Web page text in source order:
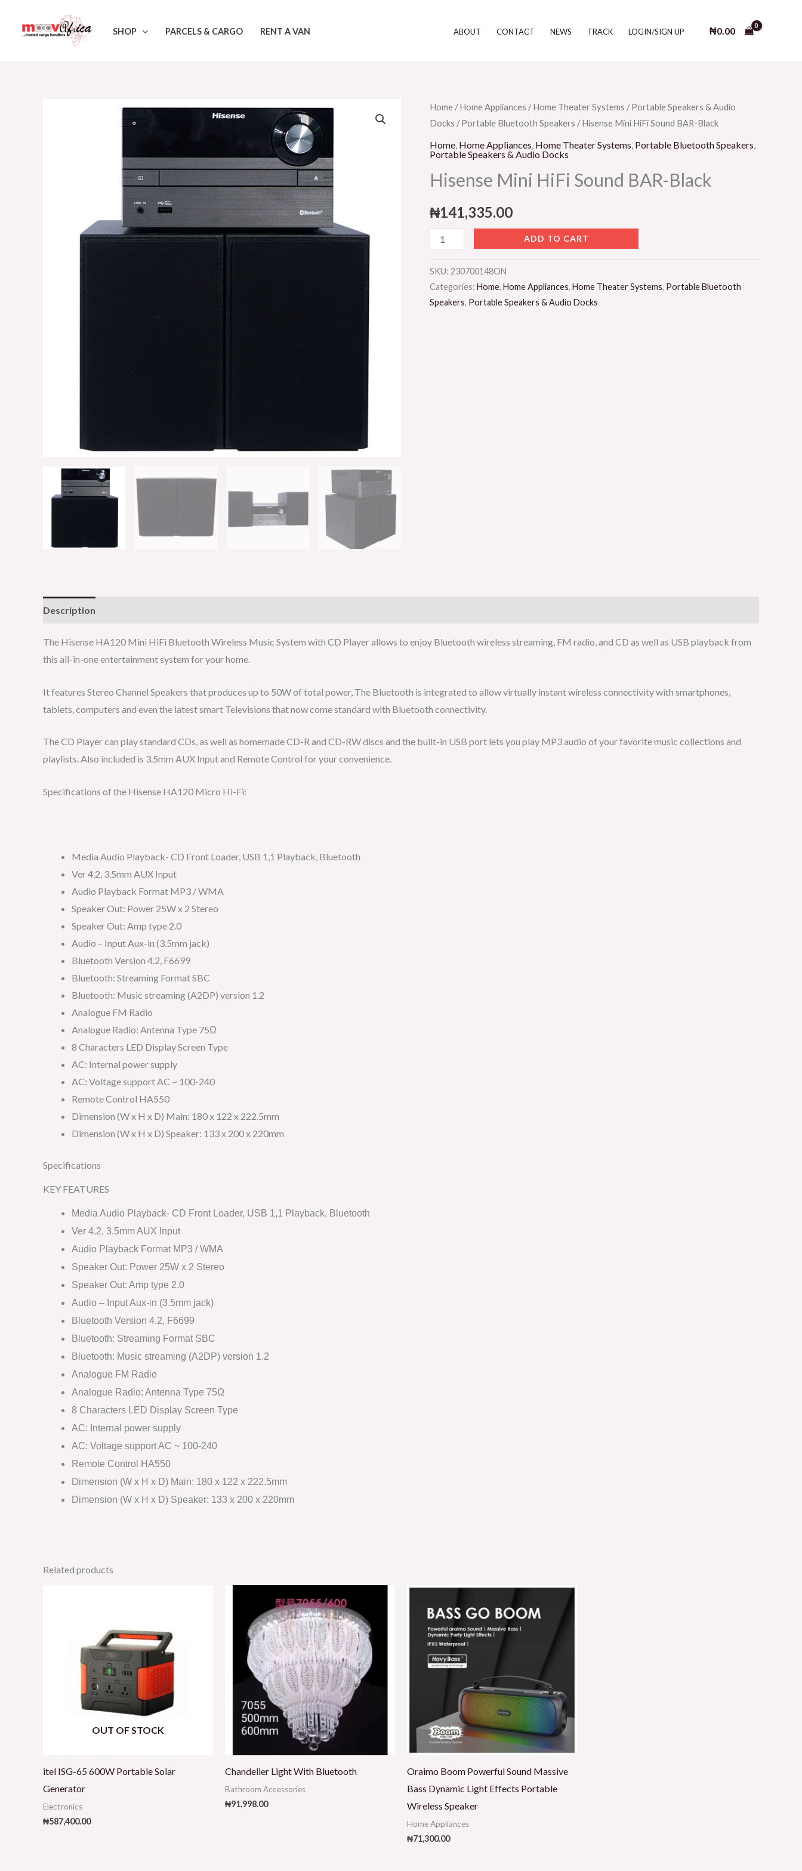
SHOP PARCELS & CARGO RENT A VAN ABOUT CONTACT NEWS TRACK LOGIN/SIGN UP ₦0.00
Home /Home Appliances /Home Theater Systems /Portable Speakers & Audio
Docks /Portable Bluetooth Speakers / Hisense Mini HiFi Sound BAR-Black
Home Home Appliances Home Theater Systems Portable Bluetooth Speakers
Portable Speakers & Audio Docks
Hisense Mini HiFi Sound BAR-Black
₦141,335.00
Hisense
Mini
HiFi
Sound
BAR-
quantity
ADD TO CART
SKU: 230700148ON
Categories: Home, Home Appliances, Home Theater Systems, Portable Bluetooth
Speakers, Portable Speakers & Audio Docks
Description
The Hisense HA120 Mini HiFi Bluetooth Wireless Music System with CD Player allows to enjoy Bluetooth wireless streaming, FM radio, and CD as well as USB playback from
this all-in-one entertainment system for your home.
It features Stereo Channel Speakers that produces up to 50W of total power, The Bluetooth is integrated to allow virtually instant wireless connectivity with smartphones,
tablets, computers and even the latest smart Televisions that now come standard with Bluetooth connectivity.
The CD Player can play standard CDs, as well as homemade CD-R and CD-RW discs and the built-in USB port lets you play MP3 audio of your favorite music collections and
playlists. Also included is 3.5mm AUX Input and Remote Control for your convenience.
Specifications of the Hisense HA120 Micro Hi-Fi:
Media Audio Playback- CD Front Loader, USB 1,1 Playback, Bluetooth
Ver 4.2, 3.5mm AUX Input
Audio Playback Format MP3 / WMA
Speaker Out: Power 25W x 2 Stereo
Speaker Out: Amp type 2.0
Audio – Input Aux-in (3.5mm jack)
Bluetooth Version 4.2, F6699
Bluetooth: Streaming Format SBC
Bluetooth: Music streaming (A2DP) version 1.2
Analogue FM Radio
Analogue Radio: Antenna Type 75Ω
8 Characters LED Display Screen Type
AC: Internal power supply
AC: Voltage support AC ~ 100-240
Remote Control HA550
Dimension (W x H x D) Main: 180 x 122 x 222.5mm
Dimension (W x H x D) Speaker: 133 x 200 x 220mm
Specifications
KEY FEATURES
Media Audio Playback- CD Front Loader, USB 1,1 Playback, Bluetooth
Ver 4.2, 3.5mm AUX Input
Audio Playback Format MP3 / WMA
Speaker Out: Power 25W x 2 Stereo
Speaker Out: Amp type 2.0
Audio – Input Aux-in (3.5mm jack)
Bluetooth Version 4.2, F6699
Bluetooth: Streaming Format SBC
Bluetooth: Music streaming (A2DP) version 1.2
Analogue FM Radio
Analogue Radio: Antenna Type 75Ω
8 Characters LED Display Screen Type
AC: Internal power supply
AC: Voltage support AC ~ 100-240
Remote Control HA550
Dimension (W x H x D) Main: 180 x 122 x 222.5mm
Dimension (W x H x D) Speaker: 133 x 200 x 220mm
Related products
OUT OF STOCK
itel ISG-65 600W Portable Solar
Generator
Electronics
₦587,400.00
Chandelier Light With Bluetooth
Bathroom Accessories
₦91,998.00
Oraimo Boom Powerful Sound Massive
Bass Dynamic Light Effects Portable
Wireless Speaker
Home Appliances
₦71,300.00
BAR-